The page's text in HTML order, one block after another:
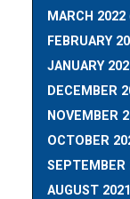
MARCH 2022
FEBRUARY
JANUARY
DECEMBER
NOVEMBER
OCTOBER
SEPTEMBER
AUGUST 2021